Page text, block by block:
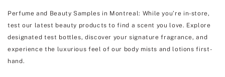
Perfume and Beauty Samples in Montreal: While you’re in-store,
test our latest beauty products to find a scent you love. Explore
designated test bottles, discover your signature fragrance, and
experience the luxurious feel of our body mists and lotions first-
hand.